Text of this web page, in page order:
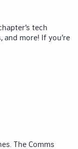
tech
more! If you’re
The Comms